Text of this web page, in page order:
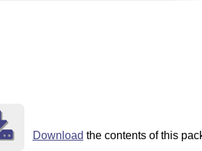
Download the contents of this